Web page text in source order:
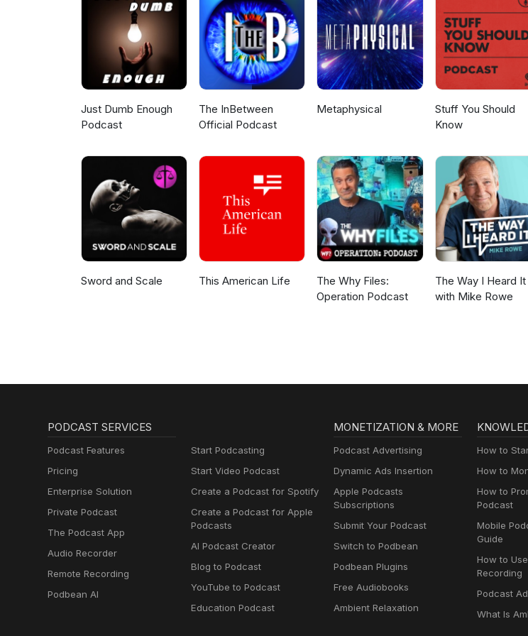
sunrise. But by late April and into May, it flips to very low in the West just
climbs higher in the evening sky as it moves away from the sun.
Just Dumb Enough
Podcast
The InBetween
Official Podcast
Metaphysical
Stuff You Should
Know
Sword and Scale This American Life
The Why Files:
Operation Podcast
The Way I Heard It
with Mike Rowe
PODCAST SERVICES
Podcast Features
Pricing
Enterprise Solution
Private Podcast
The Podcast App
Audio Recorder
Remote Recording
Podbean AI
Start Podcasting
Start Video Podcast
Create a Podcast for Spotify
Create a Podcast for Apple
Podcasts
AI Podcast Creator
Blog to Podcast
YouTube to Podcast
Education Podcast
MONETIZATION & MORE
Podcast Advertising
Dynamic Ads Insertion
Apple Podcasts
Subscriptions
Submit Your Podcast
Switch to Podbean
Podbean Plugins
Free Audiobooks
Ambient Relaxation
How to
How to
How to
Podcast
Mobile
Guide
How to
Recording
Podcast
What Is